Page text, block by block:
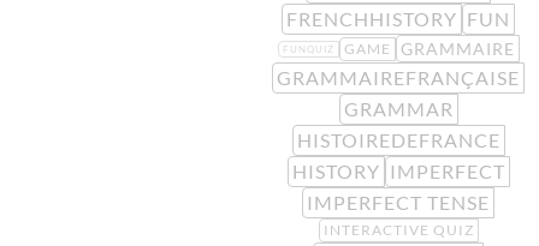
FRENCHHISTORY FUN
FUNQUIZ GAME GRAMMAIRE
GRAMMAIREFRANÇAISE
GRAMMAR
HISTOIREDEFRANCE
HISTORY IMPERFECT
IMPERFECT TENSE
INTERACTIVE QUIZ